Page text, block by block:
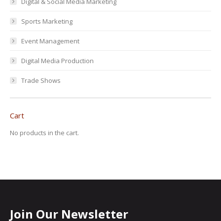
Sports Marketing
Event Management
Digital Media Production
Trade Shows
Cart
No products in the cart.
Join Our Newsletter